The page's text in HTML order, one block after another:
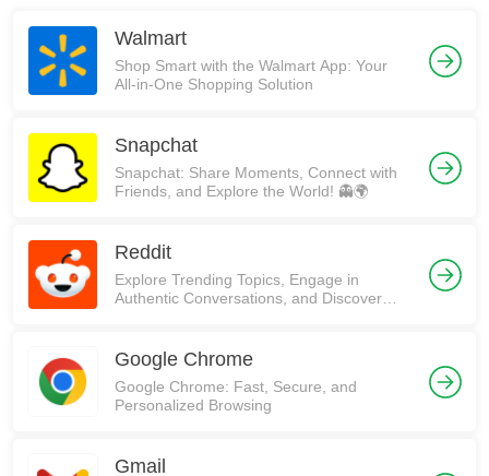
Walmart
Shop Smart with the Walmart App: Your
All-in-One Shopping Solution
Snapchat
Snapchat: Share Moments, Connect with
Friends, and Explore the World! 👻🌍
Reddit
Explore Trending Topics, Engage in
Authentic Conversations, and Discover
Google Chrome
Google Chrome: Fast, Secure, and
Personalized Browsing
Gmail